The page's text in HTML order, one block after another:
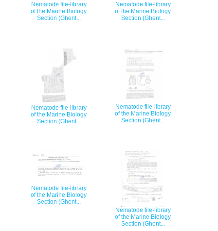
Nematode file-library
of the Marine Biology
Section (Ghent...
Nematode file-library
of the Marine Biology
Section (Ghent...
Nematode file-library
of the Marine Biology
Section (Ghent...
Nematode file-library
of the Marine Biology
Section (Ghent...
Nematode file-library
of the Marine Biology
Section (Ghent...
Nematode file-library
of the Marine Biology
Section (Ghent...